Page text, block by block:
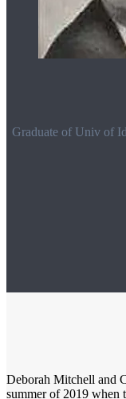
Graduate of Univ of
Deborah Mitchell and
summer of 2019 when